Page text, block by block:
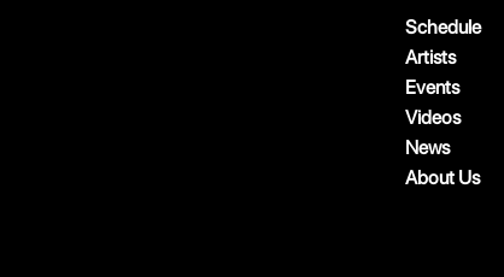
Schedule
Artists
Events
Videos
News
About Us